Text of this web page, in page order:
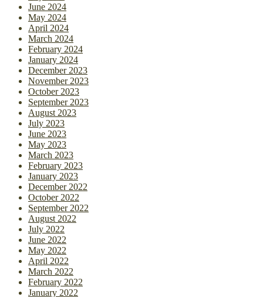
June 2024
May 2024
April 2024
March 2024
February 2024
January 2024
December 2023
November 2023
October 2023
September 2023
August 2023
July 2023
June 2023
May 2023
March 2023
February 2023
January 2023
December 2022
October 2022
September 2022
August 2022
July 2022
June 2022
May 2022
April 2022
March 2022
February 2022
January 2022